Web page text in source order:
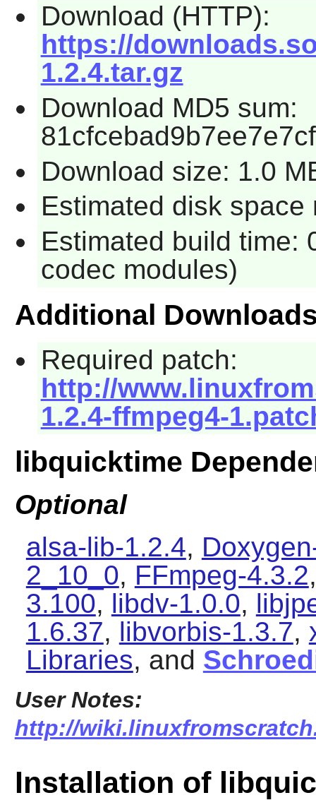
Download (HTTP):
https://
1.2.4.tar.gz
Download MD5 sum:
Download size: 1.0
Estimated disk space
Estimated build time:
codec modules)
Additional
Required patch:
http://
1.2.4-ffmpeg4-
libquicktime
Optional
alsa-lib-1.2.4,
2_10_0, FFmpeg-4.3.2
3.100, libdv-1.0.0,
1.6.37, libvorbis-1.3.7,
Libraries, and
User Notes:
http://
Installation of